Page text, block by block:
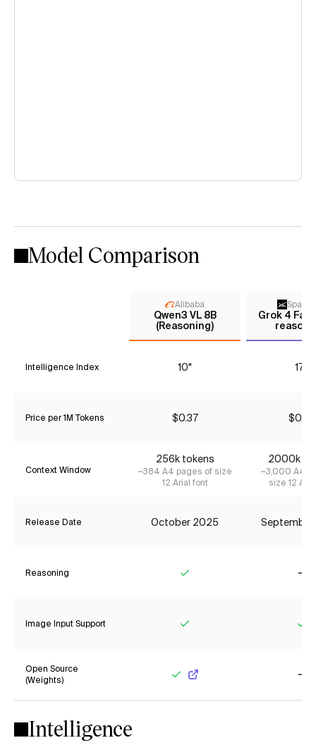
Model Comparison
Alibaba
Qwen3 VL 8B
(Reasoning)
Grok 4
Intelligence Index 10* 17*
Price per 1M Tokens $0.37 $0.23
Context Window
256k tokens
~384 A4 pages of size
12 Arial font
2000k
~3,000 A4
size 12
Release Date October 2025
Reasoning
Image Input Support
Open Source
(Weights)
Intelligence